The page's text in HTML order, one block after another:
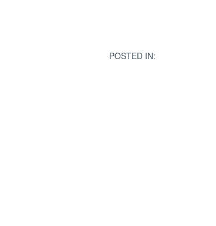
POSTED IN: